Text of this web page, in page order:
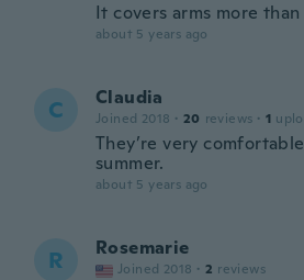
It covers arms more
about 5 years ago
C Claudia
Joined 2018 · 20 reviews · 1
They’re very
summer.
about 5 years ago
R Rosemarie
Joined 2018 · 2 reviews